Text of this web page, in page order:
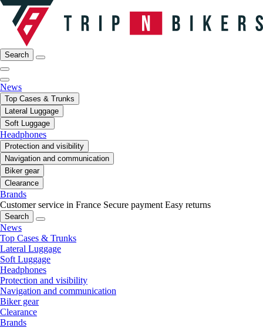
Search
News
Top Cases & Trunks
Lateral Luggage
Soft Luggage
Headphones
Protection and visibility
Navigation and communication
Biker gear
Clearance
Brands
Customer service in France Secure payment Easy returns
Search
News
Top Cases & Trunks
Lateral Luggage
Soft Luggage
Headphones
Protection and visibility
Navigation and communication
Biker gear
Clearance
Brands